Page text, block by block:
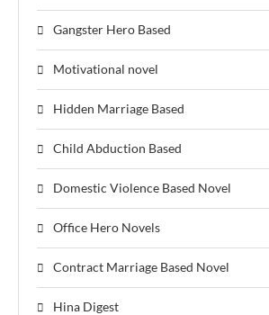
Gangster Hero Based
Motivational novel
Hidden Marriage Based
Child Abduction Based
Domestic Violence Based Novel
Office Hero Novels
Contract Marriage Based Novel
Hina Digest